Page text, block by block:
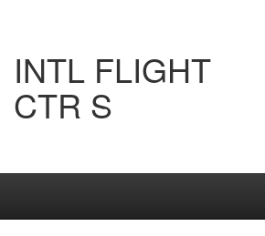
INTL FLIGHT
CTR S